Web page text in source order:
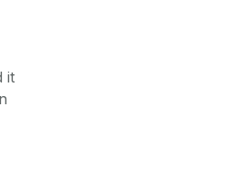
it